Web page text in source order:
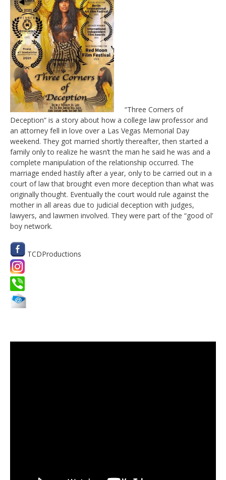
“Three Corners of
Deception” is a story about how a college law professor and
an attorney fell in love over a Las Vegas Memorial Day
weekend. They got married shortly thereafter, then started a
family only to realize he wasn’t the man he said he was and a
complete manipulation of the relationship occurred. The
marriage ended hastily after a year, only to be carried out in a
court of law that brought even more deception than what was
originally thought. Eventually the court would rule against the
mother in all areas due to judicial deception with judges,
lawyers, and lawmen involved. They were part of the “good ol’
boy network.
TCDProductions